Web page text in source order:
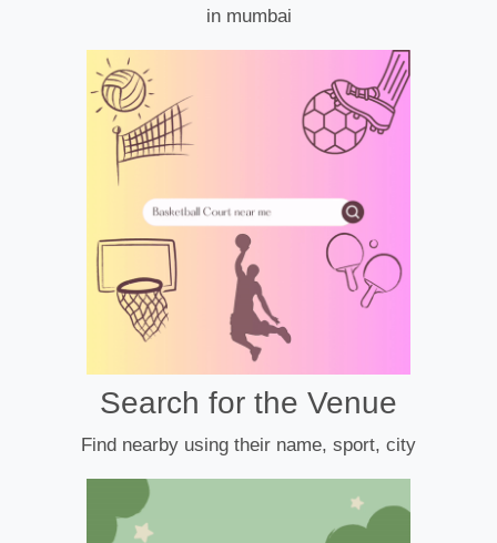
in mumbai
Search for the Venue
Find nearby using their name, sport, city